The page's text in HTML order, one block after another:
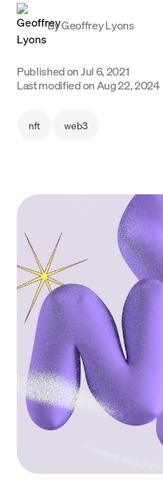
Language
ByGeoffrey Lyons
Published onJul 6, 2021
Last modified on Aug 22, 2024
nft web3